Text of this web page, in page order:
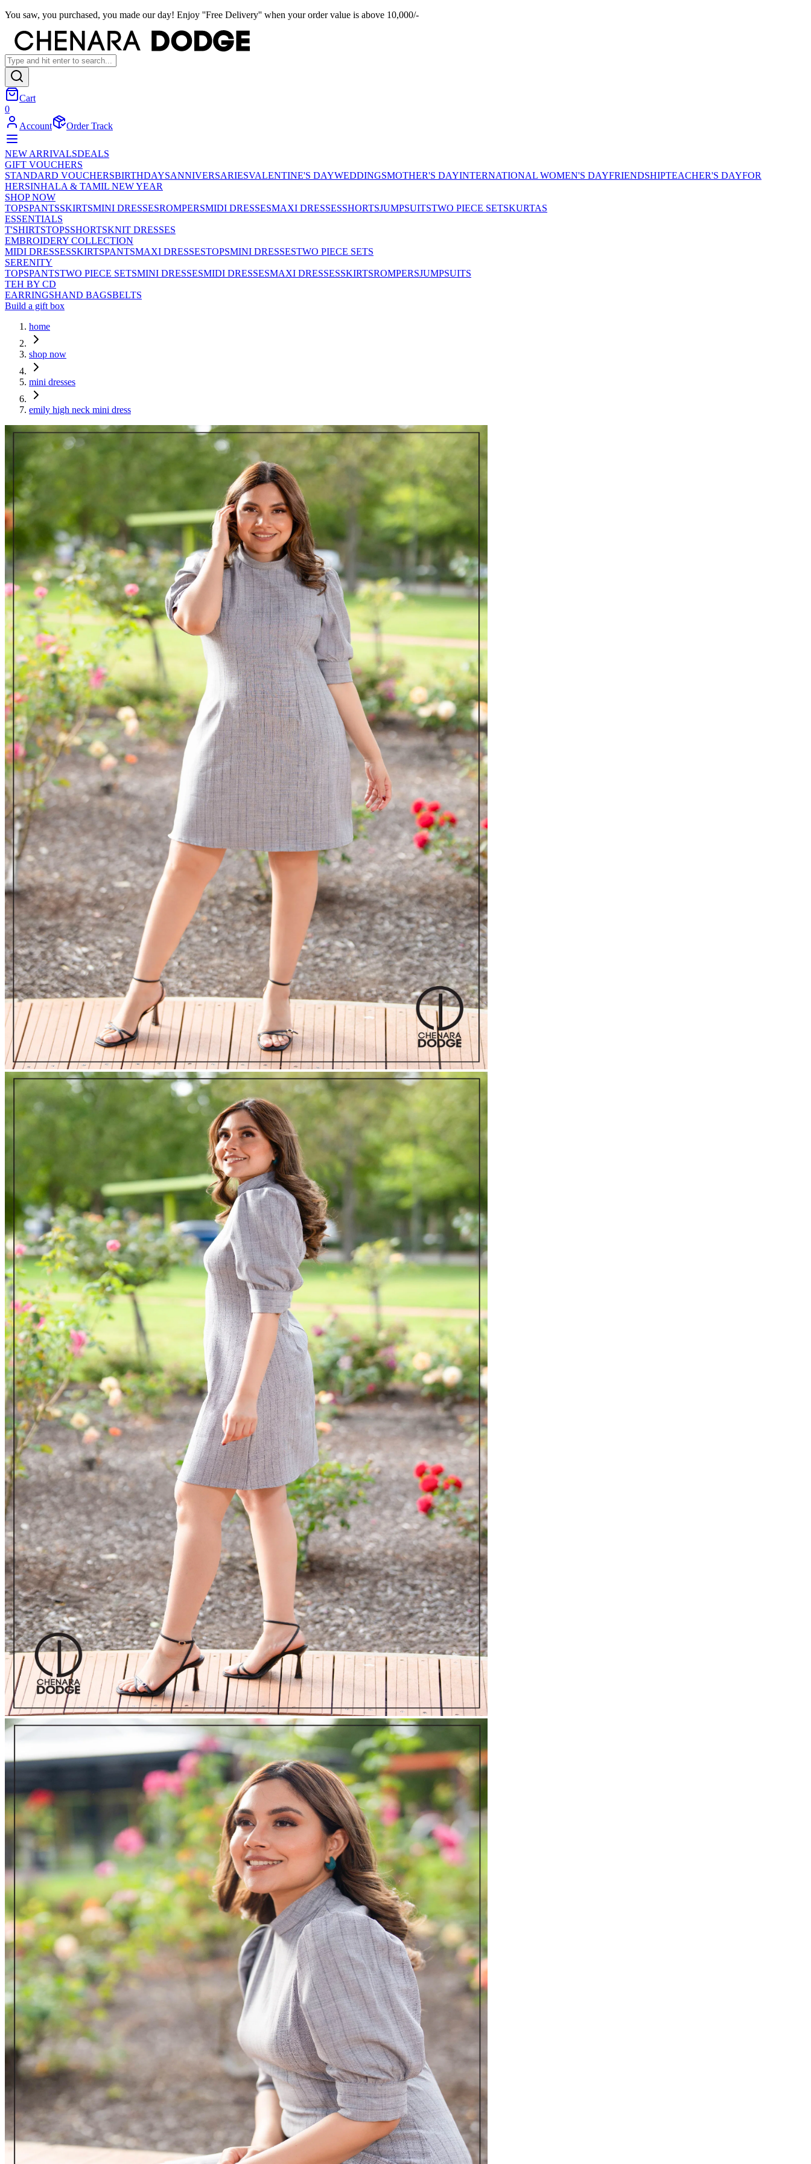
You saw, you purchased, you made our day! Enjoy ''Free Delivery'' when your order value is above 10,000/-
Cart
0
Account
Order Track
NEW ARRIVALSDEALS
GIFT VOUCHERS
STANDARD VOUCHERSBIRTHDAYSANNIVERSARIESVALENTINE'S DAYWEDDINGSMOTHER'S DAYINTERNATIONAL WOMEN'S DAYFRIENDSHIPTEACHER'S DAYFOR
HERSINHALA & TAMIL NEW YEAR
SHOP NOW
TOPSPANTSSKIRTSMINI DRESSESROMPERSMIDI DRESSESMAXI DRESSESSHORTSJUMPSUITSTWO PIECE SETSKURTAS
ESSENTIALS
T'SHIRTSTOPSSHORTSKNIT DRESSES
EMBROIDERY COLLECTION
MIDI DRESSESSKIRTSPANTSMAXI DRESSESTOPSMINI DRESSESTWO PIECE SETS
SERENITY
TOPSPANTSTWO PIECE SETSMINI DRESSESMIDI DRESSESMAXI DRESSESSKIRTSROMPERSJUMPSUITS
TEH BY CD
EARRINGSHAND BAGSBELTS
Build a gift box
home
shop now
mini dresses
emily high neck mini dress